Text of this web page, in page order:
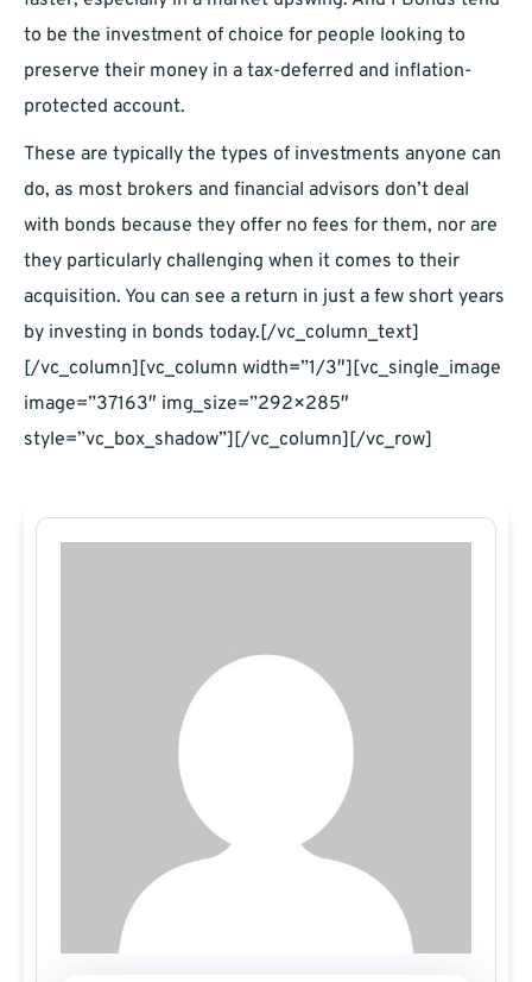
to be the investment of choice for people looking to
preserve their money in a tax-deferred and inflation-
protected account.
These are typically the types of investments anyone can
do, as most brokers and financial advisors don’t deal
with bonds because they offer no fees for them, nor are
they particularly challenging when it comes to their
acquisition. You can see a return in just a few short years
by investing in bonds today.[/vc_column_text]
[/vc_column][vc_column width=”1/3″][vc_single_image
image=”37163″ img_size=”292×285″
style=”vc_box_shadow”][/vc_column][/vc_row]